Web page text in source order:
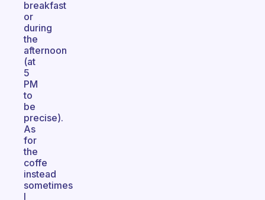
breakfast
or
during
the
afternoon
(at
5
PM
to
be
precise).
As
for
the
coffe
instead
sometimes
I